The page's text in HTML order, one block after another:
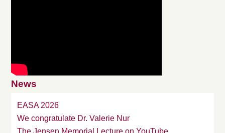
News
EASA 2026
We congratulate Dr. Valerie Nur